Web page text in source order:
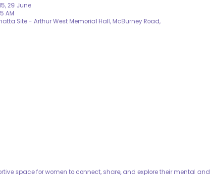
29 June
AM
Site - Arthur West Memorial Hall, McBurney Road,
space for women to connect, share, and explore their mental and